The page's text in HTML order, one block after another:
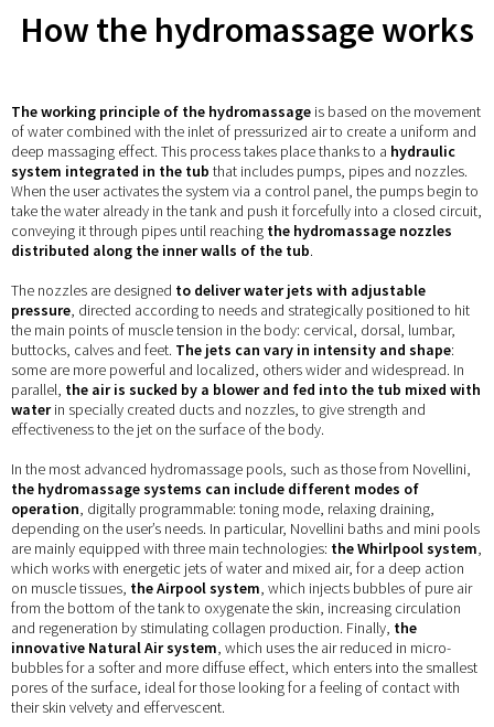
How the hydromassage works
The working principle of the hydromassage is based on the movement
of water combined with the inlet of pressurized air to create a uniform and
deep massaging effect. This process takes place thanks to a hydraulic
system integrated in the tub that includes pumps, pipes and nozzles.
When the user activates the system via a control panel, the pumps begin to
take the water already in the tank and push it forcefully into a closed circuit,
conveying it through pipes until reaching the hydromassage nozzles
distributed along the inner walls of the tub.
The nozzles are designed to deliver water jets with adjustable
pressure, directed according to needs and strategically positioned to hit
the main points of muscle tension in the body: cervical, dorsal, lumbar,
buttocks, calves and feet. The jets can vary in intensity and shape:
some are more powerful and localized, others wider and widespread. In
parallel, the air is sucked by a blower and fed into the tub mixed with
waterin specially created ducts and nozzles, to give strength and
effectiveness to the jet on the surface of the body.
In the most advanced hydromassage pools, such as those from Novellini,
the hydromassage systems can include different modes of
operation, digitally programmable: toning mode, relaxing draining,
depending on the user’s needs. In particular, Novellini baths and mini pools
are mainly equipped with three main technologies: the Whirlpool system,
which works with energetic jets of water and mixed air, for a deep action
on muscle tissues, the Airpool system, which injects bubbles of pure air
from the bottom of the tank to oxygenate the skin, increasing circulation
and regeneration by stimulating collagen production. Finally, the
innovative Natural Air system, which uses the air reduced in micro-
bubbles for a softer and more diffuse effect, which enters into the smallest
pores of the surface, ideal for those looking for a feeling of contact with
their skin velvety and effervescent.